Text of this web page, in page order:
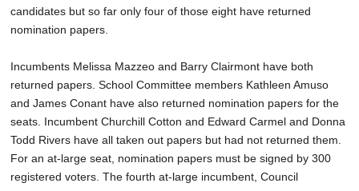
candidates but so far only four of those eight have returned
nomination papers.
Incumbents Melissa Mazzeo and Barry Clairmont have both
returned papers. School Committee members Kathleen Amuso
and James Conant have also returned nomination papers for the
seats. Incumbent Churchill Cotton and Edward Carmel and Donna
Todd Rivers have all taken out papers but had not returned them.
For an at-large seat, nomination papers must be signed by 300
registered voters. The fourth at-large incumbent, Council